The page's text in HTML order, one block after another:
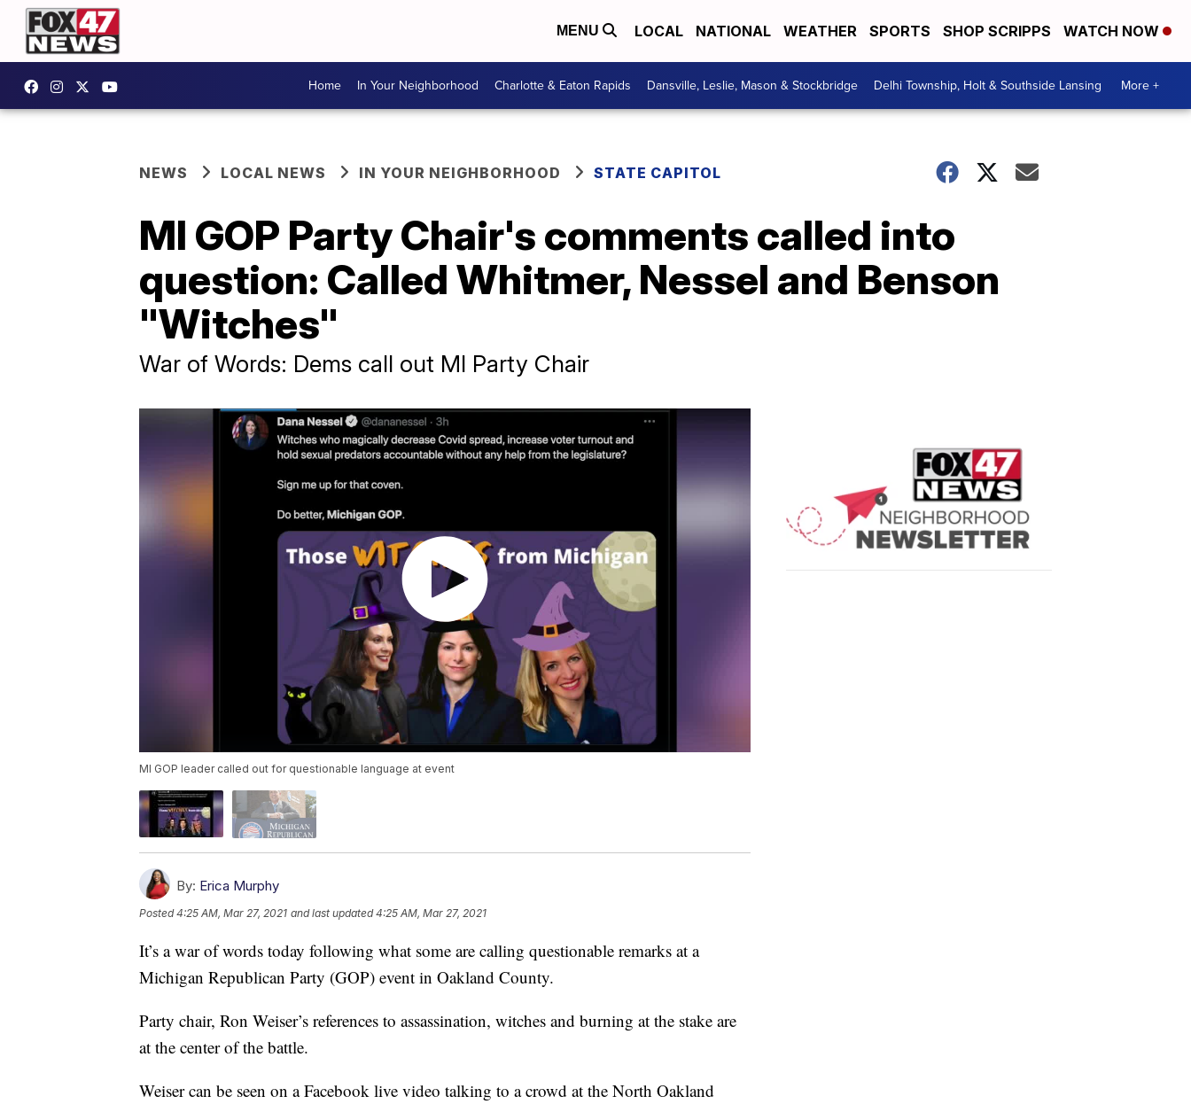
MENU LOCAL NATIONAL WEATHER SPORTS SHOP SCRIPPS WATCH NOW
Home In Your Neighborhood Charlotte & Eaton Rapids Dansville, Leslie, Mason & Stockbridge Delhi Township, Holt & Southside Lansing More +
NEWS LOCAL NEWS IN YOUR NEIGHBORHOOD STATE CAPITOL
MI GOP Party Chair's comments called into
question: Called Whitmer, Nessel and Benson
"Witches"
War of Words: Dems call out MI Party Chair
MI GOP leader called out for questionable language at event
By: Erica Murphy
Posted4:25 AM, Mar 27, 2021 and last updated 4:25 AM, Mar 27, 2021
It’s a war of words today following what some are calling questionable remarks at a
Michigan Republican Party (GOP) event in Oakland County.
Party chair, Ron Weiser’s references to assassination, witches and burning at the stake are
at the center of the battle.
Weiser can be seen on a Facebook live video talking to a crowd at the North Oakland